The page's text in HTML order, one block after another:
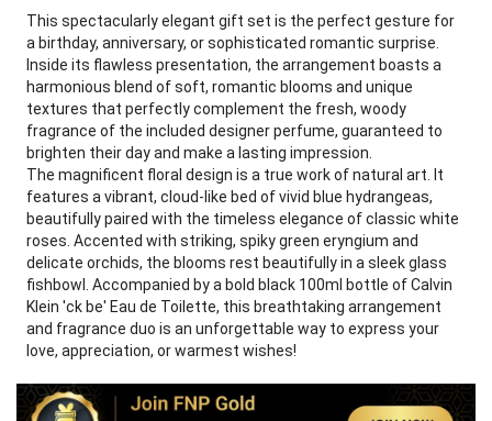
This spectacularly elegant gift set is the perfect gesture for
a birthday, anniversary, or sophisticated romantic surprise.
Inside its flawless presentation, the arrangement boasts a
harmonious blend of soft, romantic blooms and unique
textures that perfectly complement the fresh, woody
fragrance of the included designer perfume, guaranteed to
brighten their day and make a lasting impression.
The magnificent floral design is a true work of natural art. It
features a vibrant, cloud-like bed of vivid blue hydrangeas,
beautifully paired with the timeless elegance of classic white
roses. Accented with striking, spiky green eryngium and
delicate orchids, the blooms rest beautifully in a sleek glass
fishbowl. Accompanied by a bold black 100ml bottle of Calvin
Klein 'ck be' Eau de Toilette, this breathtaking arrangement
and fragrance duo is an unforgettable way to express your
love, appreciation, or warmest wishes!